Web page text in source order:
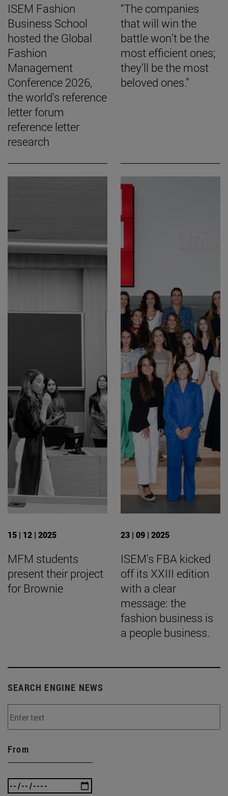
ISEM Fashion
Business School
hosted the Global
Fashion
Management
Conference 2026,
the world's reference
letter forum
reference letter
research
“The companies
that will win the
battle won’t be the
most efficient ones;
they’ll be the most
beloved ones.”
15 | 12 | 2025
MFM students
present their project
for Brownie
23 | 09 | 2025
ISEM's FBA kicked
off its XXIII edition
with a clear
message: the
fashion business is
a people business.
SEARCH ENGINE NEWS
From